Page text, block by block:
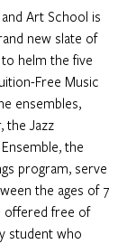
Art School is
new slate of
helm the five
Free Music
ensembles,
the Jazz
the
program, serve
the ages of 7
offered free of
student who